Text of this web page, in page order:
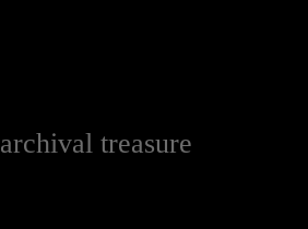
archival treasure